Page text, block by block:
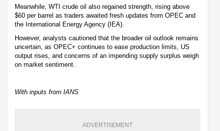
Meanwhile, WTI crude oil also regained strength, rising above
$60 per barrel as traders awaited fresh updates from OPEC and
the International Energy Agency (IEA).
However, analysts cautioned that the broader oil outlook remains
uncertain, as OPEC+ continues to ease production limits, US
output rises, and concerns of an impending supply surplus weigh
on market sentiment.
With inputs from IANS
ADVERTISEMENT